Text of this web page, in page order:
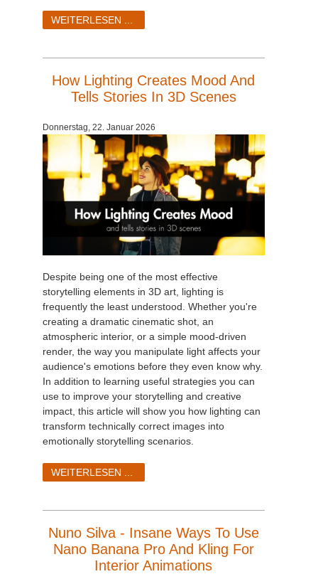
WEITERLESEN ...
How Lighting Creates Mood And
Tells Stories In 3D Scenes
Donnerstag, 22. Januar 2026
Despite being one of the most effective
storytelling elements in 3D art, lighting is
frequently the least understood. Whether you're
creating a dramatic cinematic shot, an
atmospheric interior, or a simple mood-driven
render, the way you manipulate light affects your
audience's emotions before they even know why.
In addition to learning useful strategies you can
use to improve your storytelling and creative
impact, this article will show you how lighting can
transform technically correct images into
emotionally storytelling scenarios.
WEITERLESEN ...
Nuno Silva - Insane Ways To Use
Nano Banana Pro And Kling For
Interior Animations